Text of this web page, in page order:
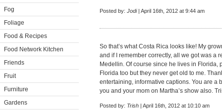
Fog
Foliage
Food & Recipes
Food Network Kitchen
Friends
Fruit
Furniture
Gardens
Posted by: Jodi| April 16th, 2012 at 9:44 am
So that’s what Costa Rica looks like! My
and if I remember correctly, all we got was a
Medellin. Of course since he lives in Florida,
Florida too but they never get old to me.
entertaining, informative captions. You are a
you and your mom on Martha’s show also.
Posted by: Trish | April 16th, 2012 at 10:10 am